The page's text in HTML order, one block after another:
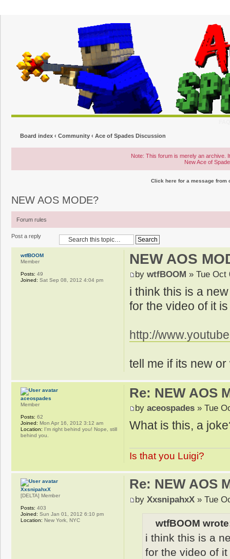
Board index ‹ Community ‹ Ace of Spades Discussion
Note: This forum is merely an archive.
New Ace of
Click here for a message from
NEW AOS MODE?
Forum rules
Post a reply
NEW AOS
by wtfBOOM » Tue Oct
i think this is a
for the video of it
http://
tell me if its new or
wtfBOOM
Member
Posts: 49
Joined: Sat Sep 08, 2012 4:04 pm
Re: NEW AOS
by aceospades» Tue
What is this, a
Is that you Luigi?
aceospades
Member
Posts: 62
Joined: Mon Apr 16, 2012 3:12 am
Location: I'm right behind you! Nope, still
behind you.
Re: NEW AOS
by XxsnipahxX» Tue
wtfBOOM
i think this is a
for the video of
XxsnipahxX
[DELTA] Member
Posts: 403
Joined: Sun Jan 01, 2012 6:10 pm
Location: New York, NYC